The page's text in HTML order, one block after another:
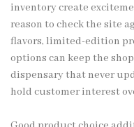
inventory create
reason to check the site
flavors, limited-edition
options can keep the
dispensary that never
hold customer interest